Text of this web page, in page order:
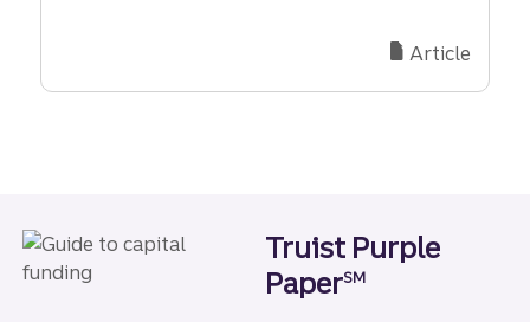
on
business
Article
Truist Purple
PaperSM